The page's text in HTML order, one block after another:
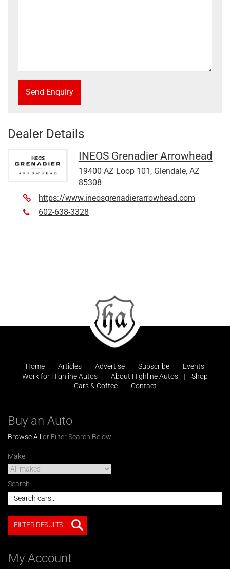
Send Enquiry
Dealer Details
INEOS Grenadier Arrowhead
19400 AZ Loop 101, Glendale, AZ
85308
https://www.ineosgrenadierarrowhead.com
602-638-3328
Home Articles Advertise Subscribe
Events
Work for Highline Autos
About Highline Autos
Shop
Cars & Coffee
Contact
Buy an Auto
Browse All or Filter Search Below
Make
Search
FILTER RESULTS
My Account